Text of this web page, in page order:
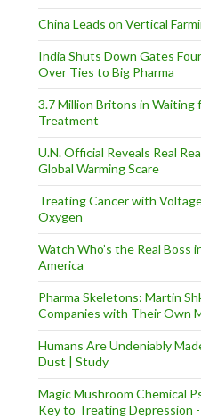
China Leads on Vertical
India Shuts Down Gates
Over Ties to Big Pharma
3.7 Million Britons in Waiting
Treatment
U.N. Official Reveals Real
Global Warming Scare
Treating Cancer with
Oxygen
Watch Who’s the Real Boss
America
Pharma Skeletons: Martin
Companies with Their Own
Humans Are Undeniably
Dust | Study
Magic Mushroom Chemical
Key to Treating Depression